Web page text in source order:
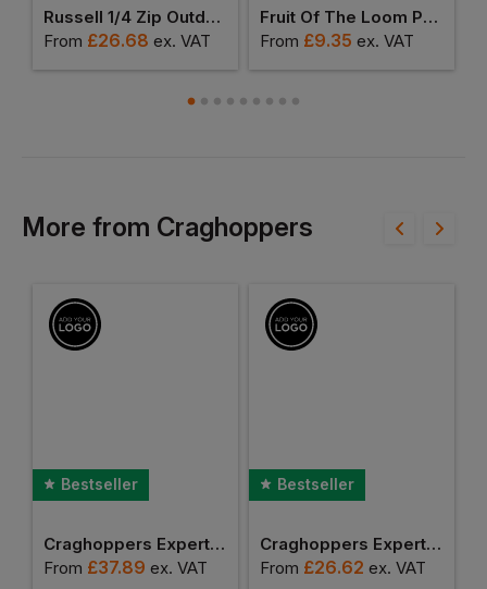
Russell 1/4 Zip Outdoor Fleece
From £26.68 ex. VAT
Fruit Of The Loom Premium Polo Shirt
From £9.35 ex. VAT
More from Craghoppers
Bestseller
Craghoppers Expert Basecamp Softshell Vest
From £37.89 ex. VAT
Bestseller
Craghoppers Expert Corey Fleece Vest
From £26.62 ex. VAT